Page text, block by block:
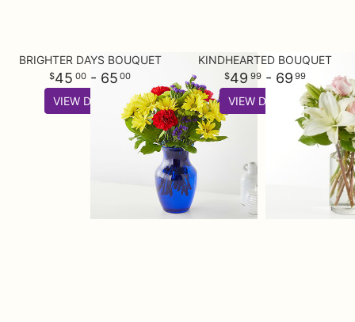
BRIGHTER DAYS BOUQUET
45 00- 65 00
VIEW DETAILS
KINDHEARTED BOUQUET
49 99- 69 99
VIEW DETAILS